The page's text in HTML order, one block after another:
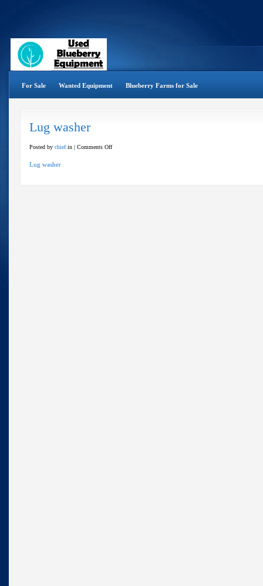
For Sale Wanted Equipment Blueberry Farms for Sale
Lug washer
Posted by chiefin | Comments Offon
Lug washer